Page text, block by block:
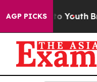
AGP PICKS
to Youth Brazil